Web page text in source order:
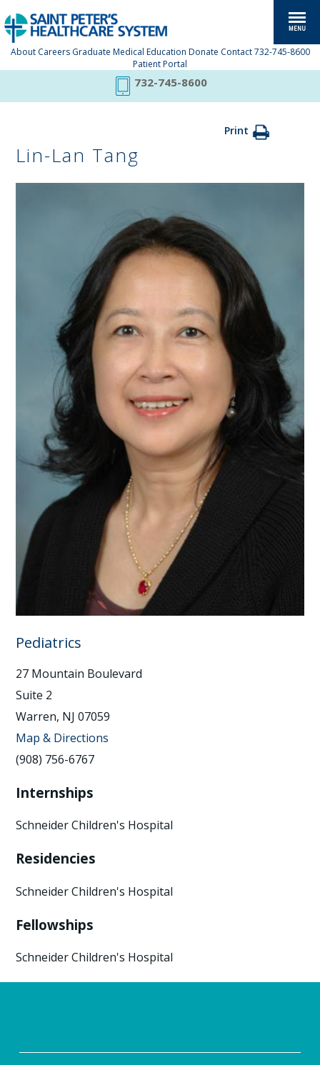
About Careers Graduate Medical Education Donate Contact 732-745-8600
Patient Portal
732-745-8600
Print
Lin-Lan Tang
Pediatrics
27 Mountain Boulevard
Suite 2
Warren, NJ 07059
Map & Directions
(908) 756-6767
Internships
Schneider Children's Hospital
Residencies
Schneider Children's Hospital
Fellowships
Schneider Children's Hospital